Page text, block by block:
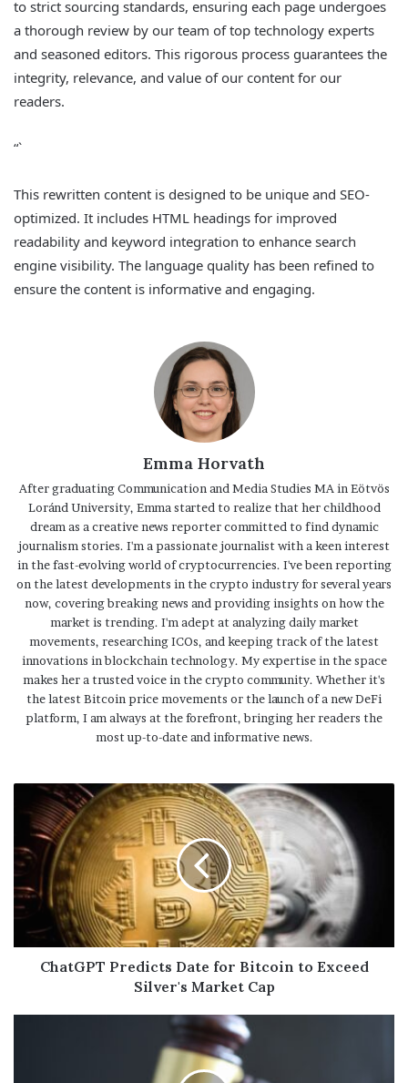
to strict sourcing standards, ensuring each page undergoes
a thorough review by our team of top technology experts
and seasoned editors. This rigorous process guarantees the
integrity, relevance, and value of our content for our
readers.
“`
This rewritten content is designed to be unique and SEO-
optimized. It includes HTML headings for improved
readability and keyword integration to enhance search
engine visibility. The language quality has been refined to
ensure the content is informative and engaging.
Emma Horvath
After graduating Communication and Media Studies MA in Eötvös
Loránd University, Emma started to realize that her childhood
dream as a creative news reporter committed to find dynamic
journalism stories. I'm a passionate journalist with a keen interest
in the fast-evolving world of cryptocurrencies. I've been reporting
on the latest developments in the crypto industry for several years
now, covering breaking news and providing insights on how the
market is trending. I'm adept at analyzing daily market
movements, researching ICOs, and keeping track of the latest
innovations in blockchain technology. My expertise in the space
makes her a trusted voice in the crypto community. Whether it's
the latest Bitcoin price movements or the launch of a new DeFi
platform, I am always at the forefront, bringing her readers the
most up-to-date and informative news.
ChatGPT Predicts Date for Bitcoin to Exceed
Silver's Market Cap